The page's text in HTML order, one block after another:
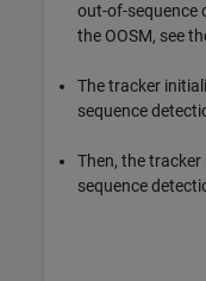
out-of-sequence
the OOSM, see
The tracker
sequence
Then, the
sequence